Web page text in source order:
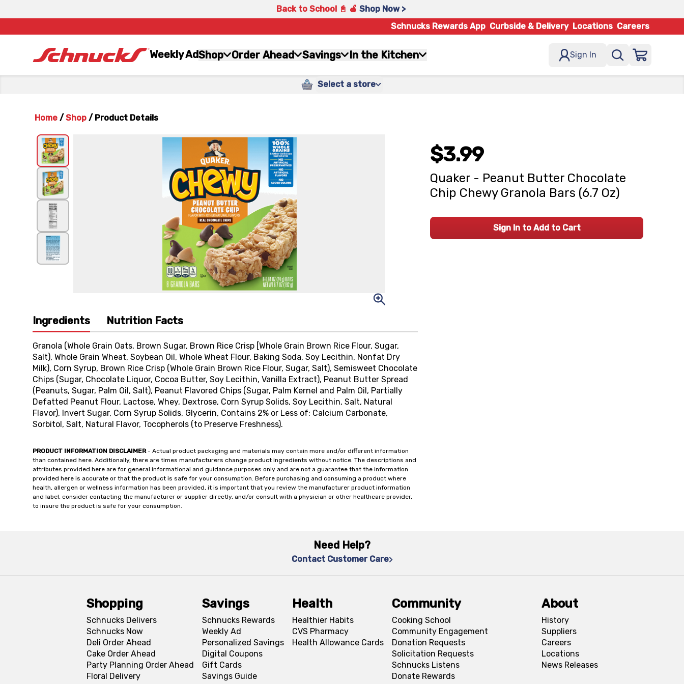
Back to School 📓 🍎 Shop Now >
Schnucks Rewards App Curbside & Delivery Locations Careers
Weekly AdShop Order Ahead Savings In the Kitchen Sign In
Select a store
Home / Shop / Product Details
Ingredients Nutrition Facts
Granola (Whole Grain Oats, Brown Sugar, Brown Rice Crisp [Whole Grain Brown Rice Flour, Sugar,
Salt), Whole Grain Wheat, Soybean Oil, Whole Wheat Flour, Baking Soda, Soy Lecithin, Nonfat Dry
Milk), Corn Syrup, Brown Rice Crisp (Whole Grain Brown Rice Flour, Sugar, Salt), Semisweet Chocolate
Chips (Sugar, Chocolate Liquor, Cocoa Butter, Soy Lecithin, Vanilla Extract), Peanut Butter Spread
(Peanuts, Sugar, Palm Oil, Salt), Peanut Flavored Chips (Sugar, Palm Kernel and Palm Oil, Partially
Defatted Peanut Flour, Lactose, Whey, Dextrose, Corn Syrup Solids, Soy Lecithin, Salt, Natural
Flavor), Invert Sugar, Corn Syrup Solids, Glycerin, Contains 2% or Less of: Calcium Carbonate,
Sorbitol, Salt, Natural Flavor, Tocopherols (to Preserve Freshness).
PRODUCT INFORMATION DISCLAIMER- Actual product packaging and materials may contain more and/or different information
than contained here. Additionally, there are times manufacturers change product ingredients without notice. The descriptions and
attributes provided here are for general informational and guidance purposes only and are not a guarantee that the information
provided here is accurate or that the product is safe for your consumption. Before purchasing and consuming a product where
health, allergen or wellness information has been provided, it is important that you review the manufacturer product information
and label, consider contacting the manufacturer or supplier directly, and/or consult with a physician or other healthcare provider,
to insure the product is safe for your consumption.
$3.99
Quaker - Peanut Butter Chocolate
Chip Chewy Granola Bars (6.7 Oz)
Sign In to Add to Cart
Need Help?
Contact Customer Care
Shopping
Schnucks Delivers
Schnucks Now
Deli Order Ahead
Cake Order Ahead
Party Planning Order Ahead
Floral Delivery
Savings
Schnucks Rewards
Weekly Ad
Personalized Savings
Digital Coupons
Gift Cards
Savings Guide
Health
Healthier Habits
CVS Pharmacy
Health Allowance Cards
Community
Cooking School
Community Engagement
Donation Requests
Solicitation Requests
Schnucks Listens
Donate Rewards
About
History
Suppliers
Careers
Locations
News Releases